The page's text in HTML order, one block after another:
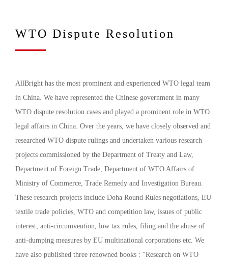
WTO Dispute Resolution
AllBright has the most prominent and experienced WTO legal team
in China. We have represented the Chinese government in many
WTO dispute resolution cases and played a prominent role in WTO
legal affairs in China. Over the years, we have closely observed and
researched WTO dispute rulings and undertaken various research
projects commissioned by the Department of Treaty and Law,
Department of Foreign Trade, Department of WTO Affairs of
Ministry of Commerce, Trade Remedy and Investigation Bureau.
These research projects include Doha Round Rules negotiations, EU
textile trade policies, WTO and competition law, issues of public
interest, anti-circumvention, low tax rules, filing and the abuse of
anti-dumping measures by EU multinational corporations etc. We
have also published three renowned books : “Research on WTO